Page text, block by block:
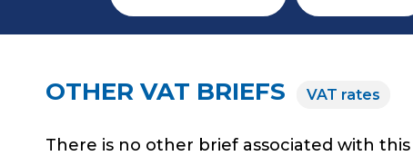
OTHER VAT BRIEFS VAT rates
There is no other brief associated with this